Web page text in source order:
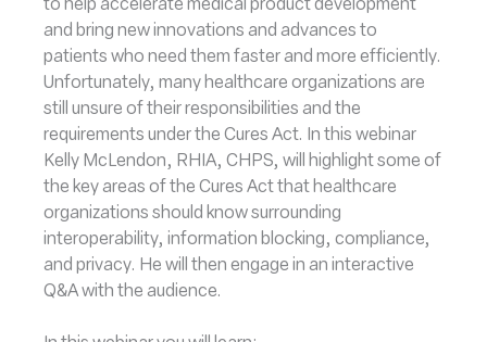
to help accelerate medical product development
and bring new innovations and advances to
patients who need them faster and more efficiently.
Unfortunately, many healthcare organizations are
still unsure of their responsibilities and the
requirements under the Cures Act. In this webinar
Kelly McLendon, RHIA, CHPS, will highlight some of
the key areas of the Cures Act that healthcare
organizations should know surrounding
interoperability, information blocking, compliance,
and privacy. He will then engage in an interactive
Q&A with the audience.